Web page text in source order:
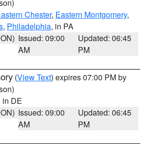
Chester, Eastern Montgomery,
, Philadelphia, in PA
Issued: 09:00
AM
Updated: 06:45
PM
(View Text) expires 07:00 PM by
in DE
Issued: 09:00
AM
Updated: 06:45
PM